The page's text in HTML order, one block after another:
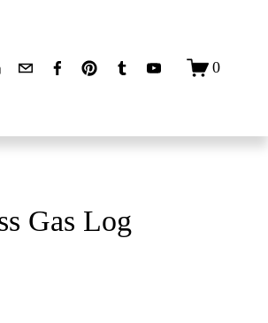
0
Gas Log